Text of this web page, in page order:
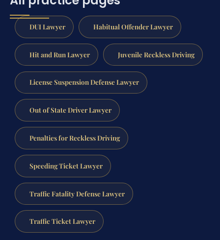
DUI Lawyer Habitual Offender Lawyer
Hit and Run Lawyer Juvenile Reckless Driving
License Suspension Defense Lawyer
Out of State Driver Lawyer
Penalties for Reckless Driving
Speeding Ticket Lawyer
Traffic Fatality Defense Lawyer
Traffic Ticket Lawyer